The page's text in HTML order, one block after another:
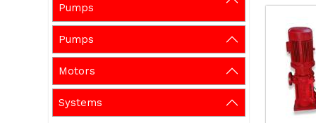
Pumps
Pumps
Motors
Systems